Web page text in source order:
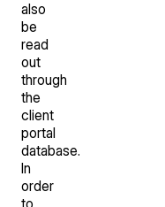
also
be
read
out
through
the
client
portal
database.
In
order
to